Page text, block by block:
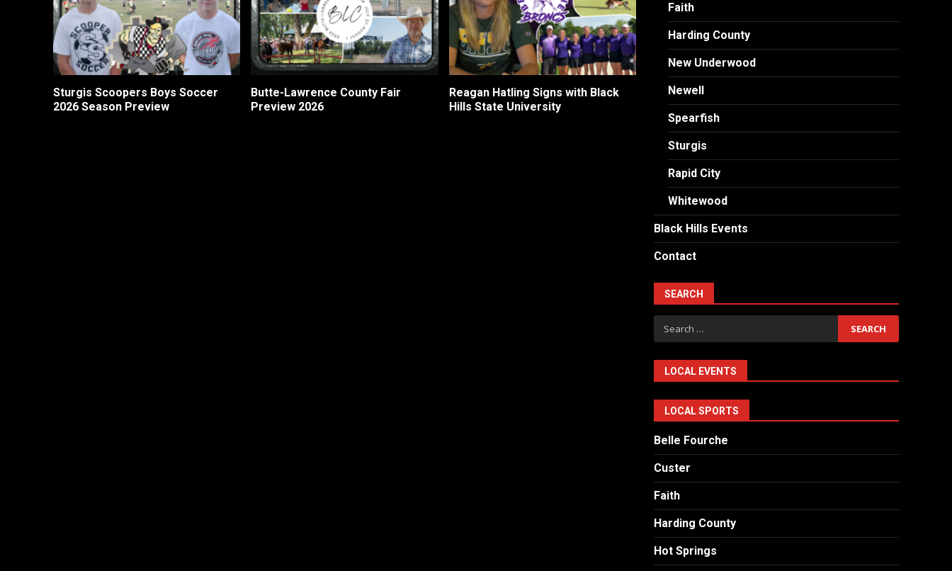
Sturgis Scoopers Boys Soccer
2026 Season Preview
Butte-Lawrence County Fair
Preview 2026
Reagan Hatling Signs with Black
Hills State University
Faith
Harding County
New Underwood
Newell
Spearfish
Sturgis
Rapid City
Whitewood
Black Hills Events
Contact
SEARCH
Search
for:
LOCAL EVENTS
LOCAL SPORTS
Belle Fourche
Custer
Faith
Harding County
Hot Springs